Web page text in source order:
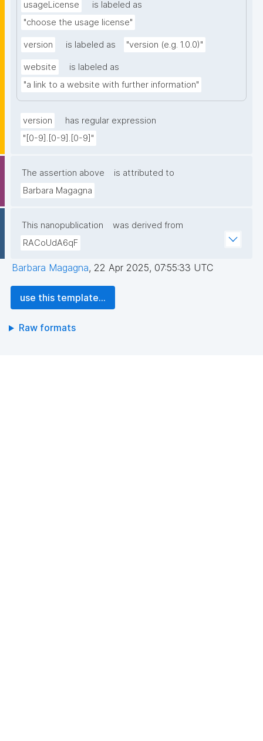
usageLicense
is labeled as
"choose the usage license"
version is labeled as "version (e.g. 1.0.0)"
website
is labeled as
"a link to a website with further information"
version
has regular expression
"[0-9].[0-9].[0-9]"
The assertion above
is attributed to
Barbara Magagna
This nanopublication
was derived from
RACoUdA6qF
Barbara Magagna, 22 Apr 2025, 07:55:33 UTC
use this template...
Raw formats